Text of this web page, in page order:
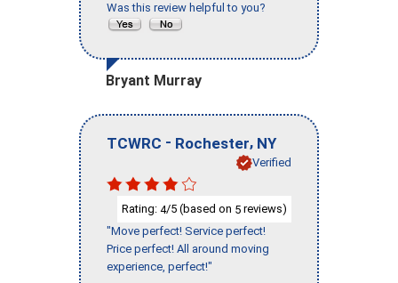
Was this review helpful to you?
Bryant Murray
TCWRC - Rochester, NY
Verified
Rating: 4/5 (based on 5 reviews)
"Move perfect! Service perfect!
Price perfect! All around moving
experience, perfect!"